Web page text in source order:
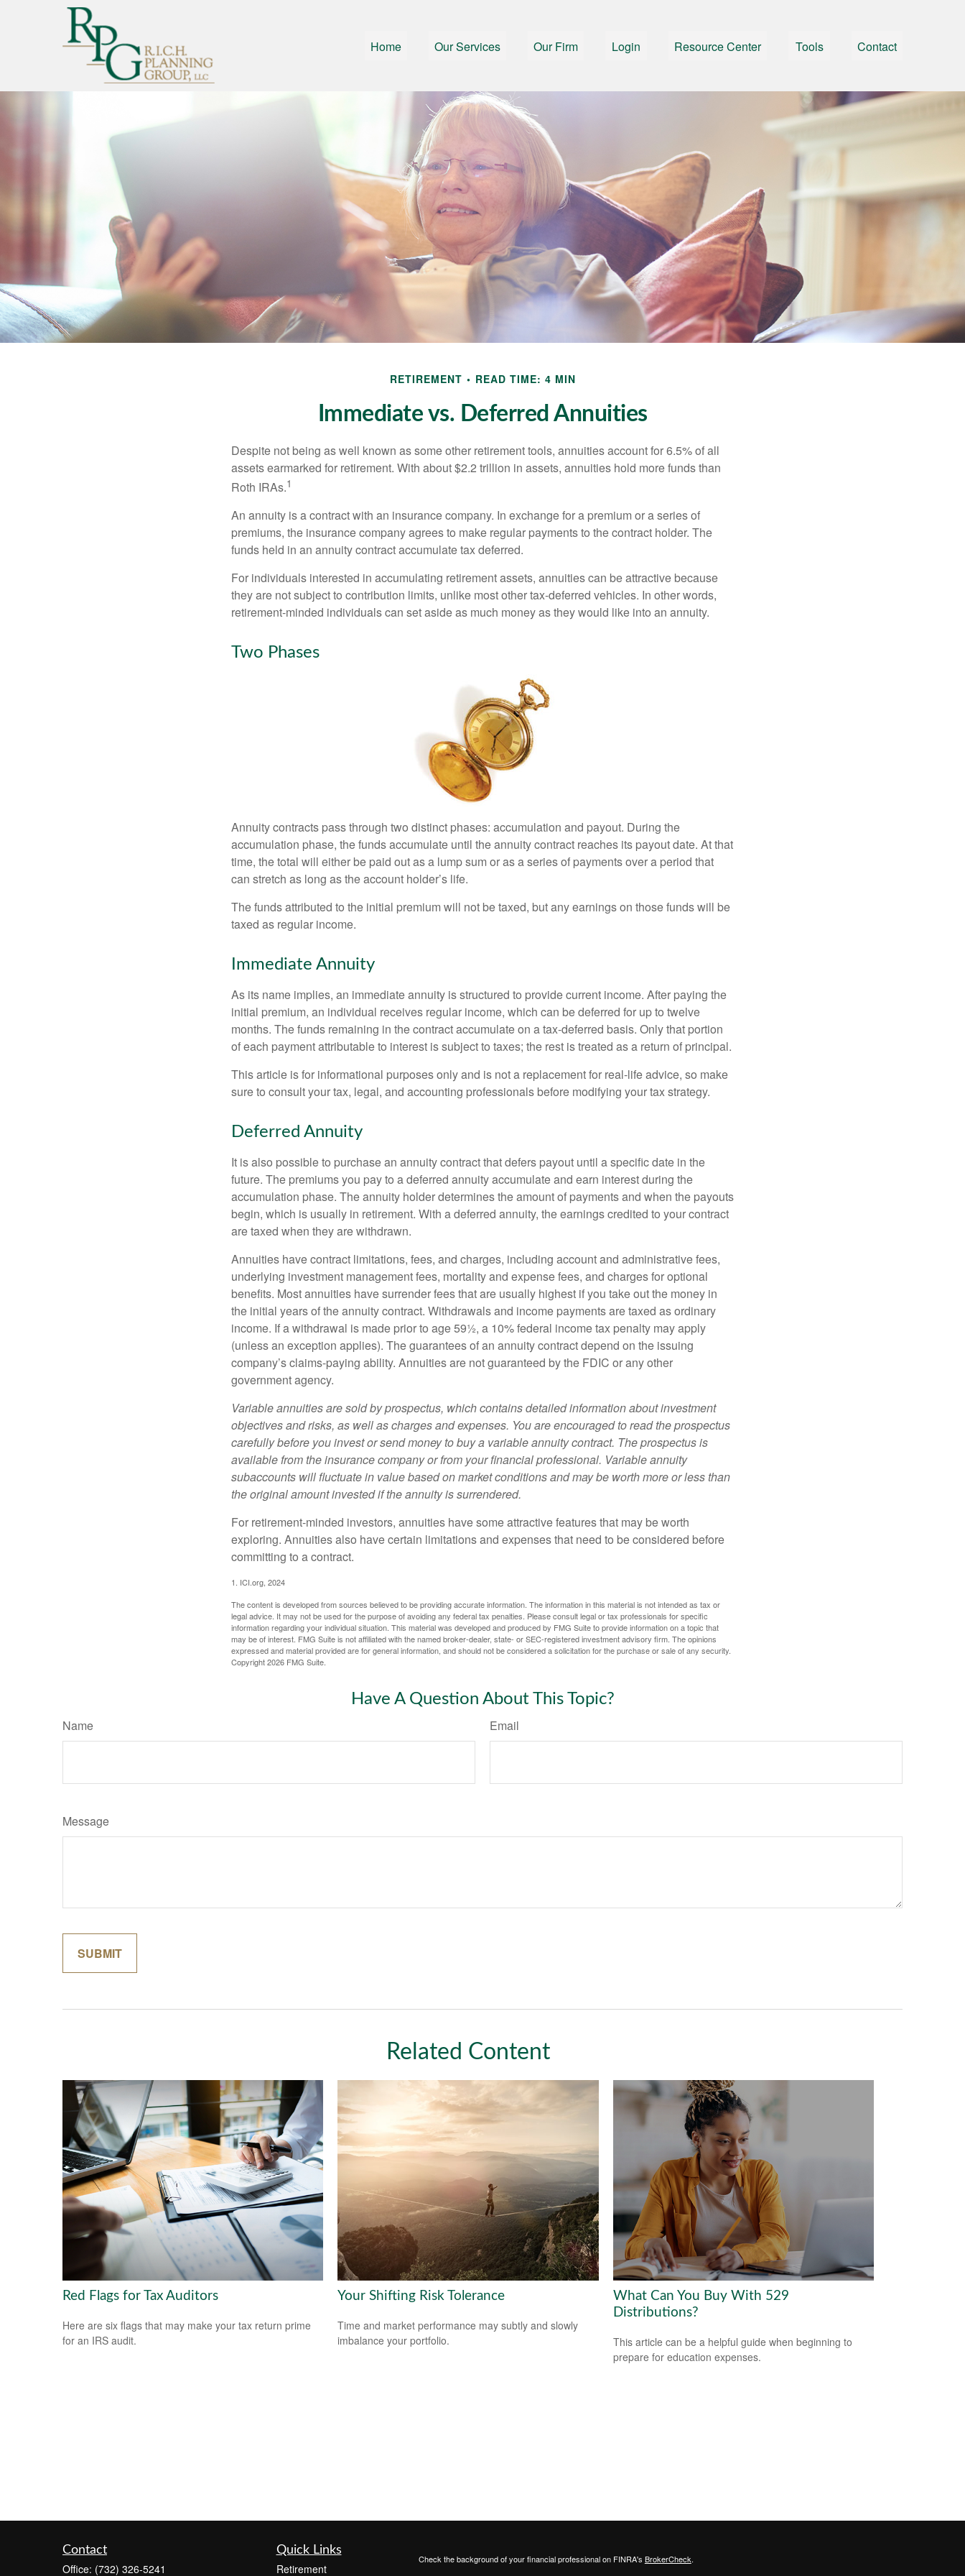
Home Our Services Our Firm Login Resource Center Tools Contact
RETIREMENT READ TIME: 4 MIN
Immediate vs. Deferred Annuities
Despite not being as well known as some other retirement tools, annuities account for 6.5% of all
assets earmarked for retirement. With about $2.2 trillion in assets, annuities hold more funds than
Roth IRAs.1
An annuity is a contract with an insurance company. In exchange for a premium or a series of
premiums, the insurance company agrees to make regular payments to the contract holder. The
funds held in an annuity contract accumulate tax deferred.
For individuals interested in accumulating retirement assets, annuities can be attractive because
they are not subject to contribution limits, unlike most other tax-deferred vehicles. In other words,
retirement-minded individuals can set aside as much money as they would like into an annuity.
Two Phases
Annuity contracts pass through two distinct phases: accumulation and payout. During the
accumulation phase, the funds accumulate until the annuity contract reaches its payout date. At that
time, the total will either be paid out as a lump sum or as a series of payments over a period that
can stretch as long as the account holder’s life.
The funds attributed to the initial premium will not be taxed, but any earnings on those funds will be
taxed as regular income.
Immediate Annuity
As its name implies, an immediate annuity is structured to provide current income. After paying the
initial premium, an individual receives regular income, which can be deferred for up to twelve
months. The funds remaining in the contract accumulate on a tax-deferred basis. Only that portion
of each payment attributable to interest is subject to taxes; the rest is treated as a return of principal.
This article is for informational purposes only and is not a replacement for real-life advice, so make
sure to consult your tax, legal, and accounting professionals before modifying your tax strategy.
Deferred Annuity
It is also possible to purchase an annuity contract that defers payout until a specific date in the
future. The premiums you pay to a deferred annuity accumulate and earn interest during the
accumulation phase. The annuity holder determines the amount of payments and when the payouts
begin, which is usually in retirement. With a deferred annuity, the earnings credited to your contract
are taxed when they are withdrawn.
Annuities have contract limitations, fees, and charges, including account and administrative fees,
underlying investment management fees, mortality and expense fees, and charges for optional
benefits. Most annuities have surrender fees that are usually highest if you take out the money in
the initial years of the annuity contract. Withdrawals and income payments are taxed as ordinary
income. If a withdrawal is made prior to age 59½, a 10% federal income tax penalty may apply
(unless an exception applies). The guarantees of an annuity contract depend on the issuing
company’s claims-paying ability. Annuities are not guaranteed by the FDIC or any other
government agency.
Variable annuities are sold by prospectus, which contains detailed information about investment
objectives and risks, as well as charges and expenses. You are encouraged to read the prospectus
carefully before you invest or send money to buy a variable annuity contract. The prospectus is
available from the insurance company or from your financial professional. Variable annuity
subaccounts will fluctuate in value based on market conditions and may be worth more or less than
the original amount invested if the annuity is surrendered.
For retirement-minded investors, annuities have some attractive features that may be worth
exploring. Annuities also have certain limitations and expenses that need to be considered before
committing to a contract.
1. ICI.org, 2024
The content is developed from sources believed to be providing accurate information. The information in this material is not intended as tax or
legal advice. It may not be used for the purpose of avoiding any federal tax penalties. Please consult legal or tax professionals for specific
information regarding your individual situation. This material was developed and produced by FMG Suite to provide information on a topic that
may be of interest. FMG Suite is not affiliated with the named broker-dealer, state- or SEC-registered investment advisory firm. The opinions
expressed and material provided are for general information, and should not be considered a solicitation for the purchase or sale of any security.
Copyright2026 FMG Suite.
Have A Question About This Topic?
Name Email
Message
Related Content
Red Flags for Tax Auditors
Here are six flags that may make your tax return prime
for an IRS audit.
Your Shifting Risk Tolerance
Time and market performance may subtly and slowly
imbalance your portfolio.
What Can You Buy With 529
Distributions?
This article can be a helpful guide when beginning to
prepare for education expenses.
Contact
Office: (732) 326-5241
Quick Links
Retirement
Check the background of your financial professional on FINRA's BrokerCheck.